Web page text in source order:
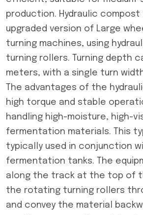
production. Hydraulic
upgraded version of Large
turning machines, using
turning rollers. Turning depth
meters, with a single turn
The advantages of the
high torque and stable
handling high-moisture, high-
fermentation materials. This
typically used in conjunction
fermentation tanks. The
along the track at the top of
the rotating turning rollers
and convey the material